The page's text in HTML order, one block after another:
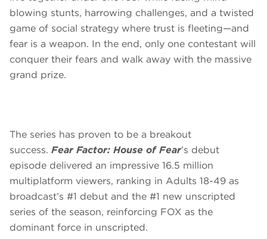
blowing stunts, harrowing challenges, and a twisted
game of social strategy where trust is fleeting—and
fear is a weapon. In the end, only one contestant will
conquer their fears and walk away with the massive
grand prize.
The series has proven to be a breakout
success. Fear Factor: House of Fear’s debut
episode delivered an impressive 16.5 million
multiplatform viewers, ranking in Adults 18-49 as
broadcast’s #1 debut and the #1 new unscripted
series of the season, reinforcing FOX as the
dominant force in unscripted.